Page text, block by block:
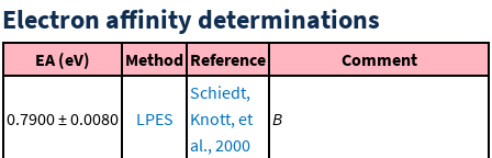
Electron affinity determinations
EA (eV) Method Reference Comment
0.7900 ± 0.0080 LPES
Schiedt,
Knott, et
al., 2000
B